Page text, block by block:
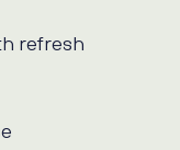
refresh